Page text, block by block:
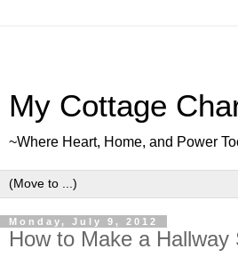
My Cottage
~Where Heart, Home, and Power
Monday, July 9, 2012
How to Make a Hallway